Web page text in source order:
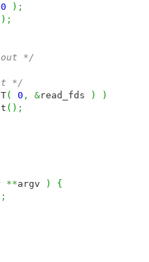
0 ) ;
) ;
*/
*/
( 0 , &read_fds )
)
( ) ;
**argv )
{
;